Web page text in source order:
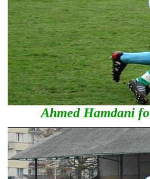
Ahmed Hamdani